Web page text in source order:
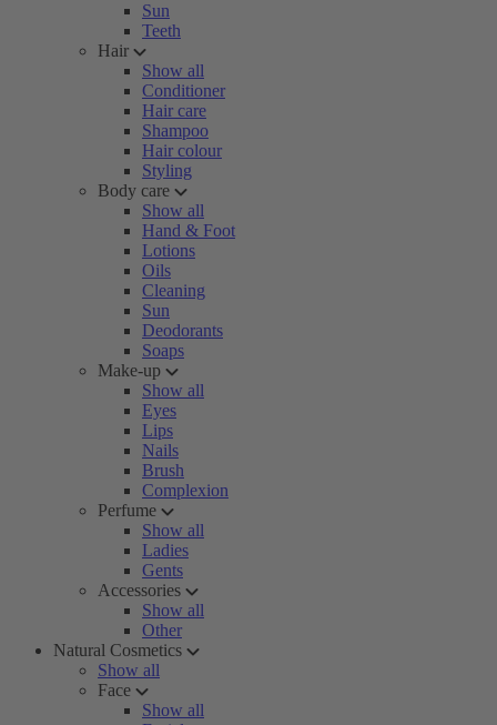
Sun
Teeth
Hair
Show all
Conditioner
Hair care
Shampoo
Hair colour
Styling
Body care
Show all
Hand & Foot
Lotions
Oils
Cleaning
Sun
Deodorants
Soaps
Make-up
Show all
Eyes
Lips
Nails
Brush
Complexion
Perfume
Show all
Ladies
Gents
Accessories
Show all
Other
Natural Cosmetics
Show all
Face
Show all